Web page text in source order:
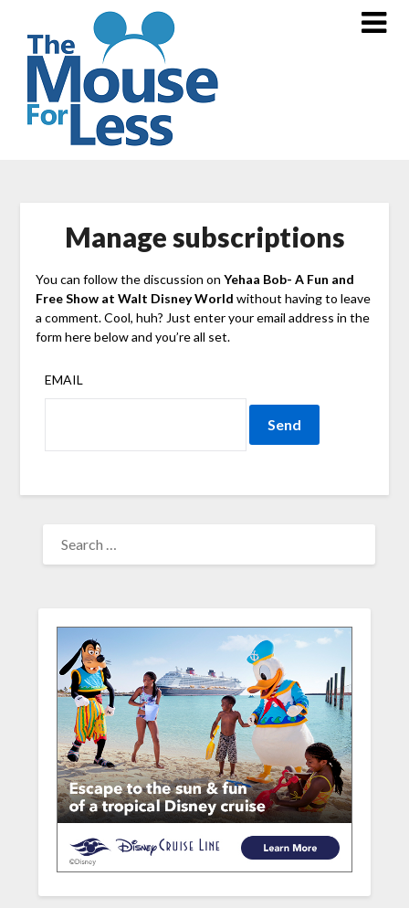
content
Manage subscriptions
You can follow the discussion on Yehaa Bob- A Fun and
Free Show at Walt Disney World without having to leave
a comment. Cool, huh? Just enter your email address in the
form here below and you’re all set.
EMAIL
FOR: